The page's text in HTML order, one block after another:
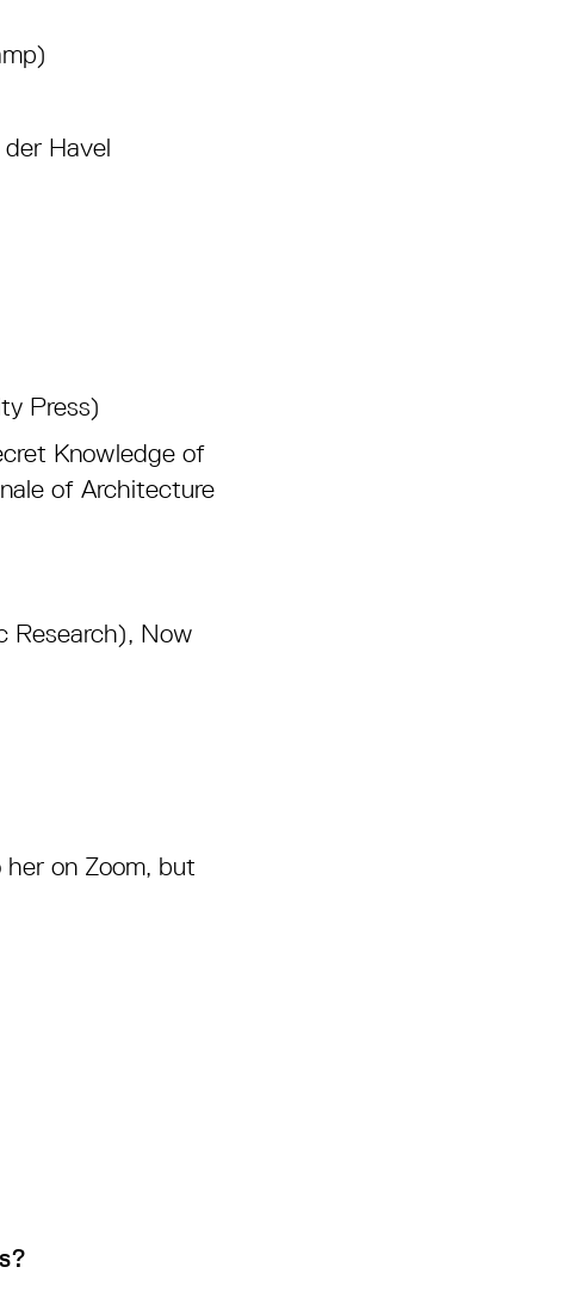
Havel
Press)
Knowledge of
of Architecture
Research), Now
her on Zoom, but